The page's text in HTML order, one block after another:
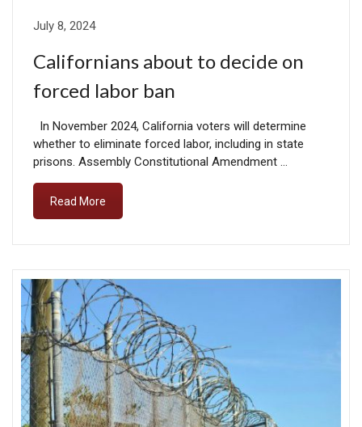
July 8, 2024
Californians about to decide on
forced labor ban
In November 2024, California voters will determine
whether to eliminate forced labor, including in state
prisons. Assembly Constitutional Amendment …
Read More